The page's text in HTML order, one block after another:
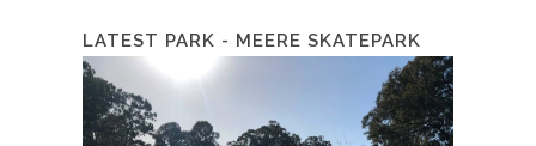
LATEST PARK - MEERE SKATEPARK